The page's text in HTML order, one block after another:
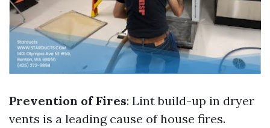
Prevention of Fires: Lint build-up in dryer
vents is a leading cause of house fires.